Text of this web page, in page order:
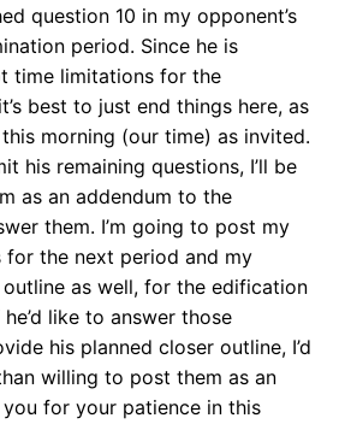
question 10 in my opponent’s
period. Since he is
time limitations for the
best to just end things here, as
morning (our time) as invited.
his remaining questions, I’ll be
as an addendum to the
them. I’m going to post my
for the next period and my
as well, for the edification
like to answer those
his planned closer outline, I’d
willing to post them as an
for your patience in this